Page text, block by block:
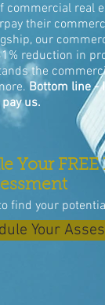
commercial real
their
our
reduction in
the
Bottom line -
us.
Your
find your
Your